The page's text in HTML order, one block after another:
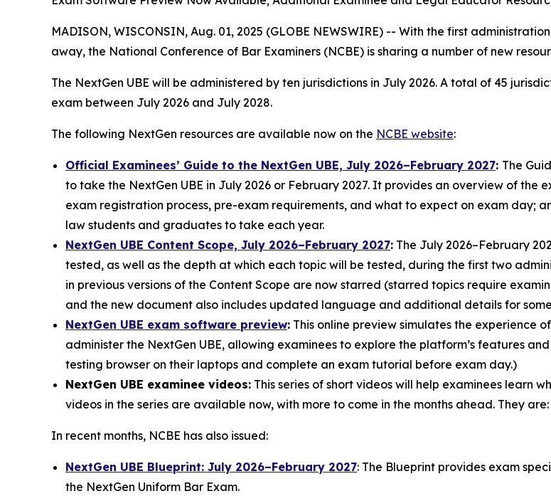
MADISON, WISCONSIN, Aug. 01, 2025 (GLOBE NEWSWIRE) -- With the first
away, the National Conference of Bar Examiners (NCBE) is sharing a number of new
The NextGen UBE will be administered by ten jurisdictions in July 2026. A total of 45
exam between July 2026 and July 2028.
The following NextGen resources are available now on the NCBE website:
Official Examinees’ Guide to the NextGen UBE, July 2026–February 2027: The
to take the NextGen UBE in July 2026 or February 2027. It provides an overview of the
exam registration process, pre-exam requirements, and what to expect on exam day;
law students and graduates to take each year.
NextGen UBE Content Scope, July 2026–February 2027: The July 2026–February
tested, as well as the depth at which each topic will be tested, during the first two
in previous versions of the Content Scope are now starred (starred topics require
and the new document also includes updated language and additional details for
NextGen UBE exam software preview: This online preview simulates the experience
administer the NextGen UBE, allowing examinees to explore the platform’s features
testing browser on their laptops and complete an exam tutorial before exam day.)
NextGen UBE examinee videos: This series of short videos will help examinees learn
videos in the series are available now, with more to come in the months ahead. They are:
In recent months, NCBE has also issued:
NextGen UBE Blueprint: July 2026–February 2027: The Blueprint provides exam
the NextGen Uniform Bar Exam.